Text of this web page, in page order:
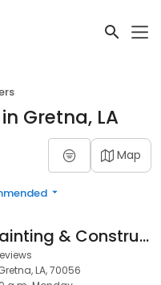
Gretna, LA
Map
Rufino’s Painting & Construction Inc
LA, 70056